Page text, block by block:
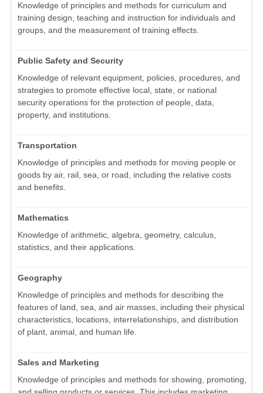
Knowledge of principles and methods for curriculum and
training design, teaching and instruction for individuals and
groups, and the measurement of training effects.
Public Safety and Security
Knowledge of relevant equipment, policies, procedures, and
strategies to promote effective local, state, or national
security operations for the protection of people, data,
property, and institutions.
Transportation
Knowledge of principles and methods for moving people or
goods by air, rail, sea, or road, including the relative costs
and benefits.
Mathematics
Knowledge of arithmetic, algebra, geometry, calculus,
statistics, and their applications.
Geography
Knowledge of principles and methods for describing the
features of land, sea, and air masses, including their physical
characteristics, locations, interrelationships, and distribution
of plant, animal, and human life.
Sales and Marketing
Knowledge of principles and methods for showing, promoting,